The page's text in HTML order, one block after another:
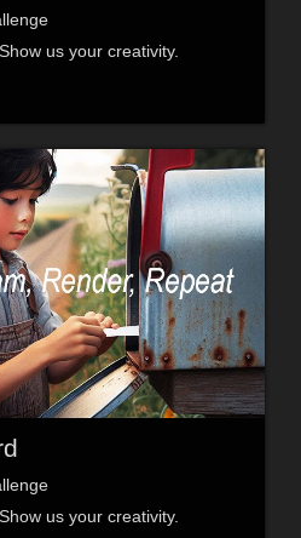
us your creativity.
us your creativity.